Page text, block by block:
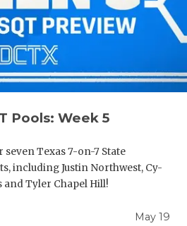
Pools: Week 5
Texas 7-on-7 State
including Justin Northwest, Cy-
and Tyler Chapel Hill!
May 19